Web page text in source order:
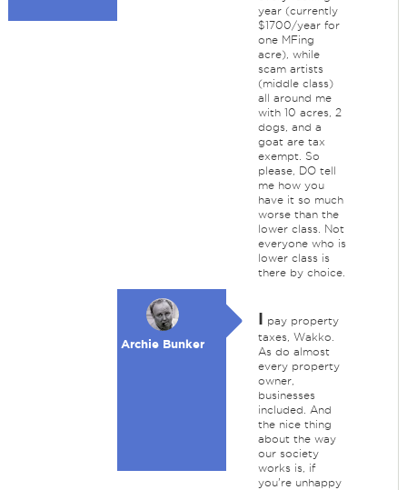
year (currently
$1700/year for
one MFing
acre), while
scam artists
(middle class)
all around me
with 10 acres, 2
dogs, and a
goat are tax
exempt. So
please, DO tell
me how you
have it so much
worse than the
lower class. Not
everyone who is
lower class is
there by choice.
Archie Bunker
I pay property
taxes, Wakko.
As do almost
every property
owner,
businesses
included. And
the nice thing
about the way
our society
works is, if
you're unhappy